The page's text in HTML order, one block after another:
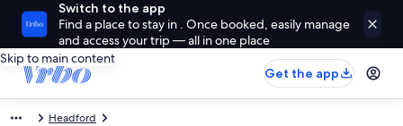
Switch to the app
Find a place to stay in . Once booked, easily manage
and access your trip — all in one place
Skip to main content
Get the app
Headford